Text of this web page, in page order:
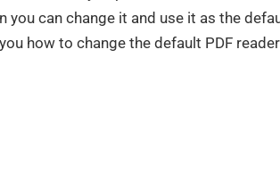
you can change it and use it as the
how to change the default PDF